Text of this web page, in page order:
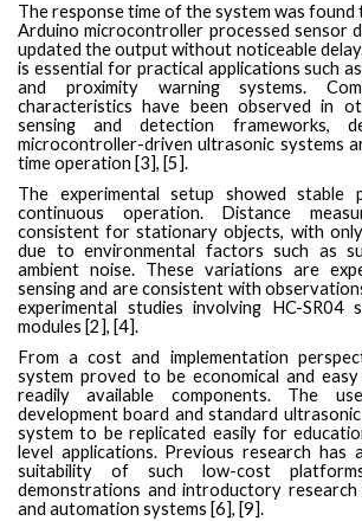
The response time of the system was found
Arduino microcontroller processed sensor
updated the output without noticeable
is essential for practical applications such
and proximity warning systems.
characteristics have been observed in
sensing and detection frameworks,
microcontroller-driven ultrasonic systems
time operation [3], [5].
The experimental setup showed stable
continuous operation. Distance
consistent for stationary objects, with
due to environmental factors such as
ambient noise. These variations are
sensing and are consistent with
experimental studies involving HC-SR04
modules [2], [4].
From a cost and implementation
system proved to be economical and
readily available components. The
development board and standard
system to be replicated easily for
level applications. Previous research has
suitability of such low-cost
demonstrations and introductory
and automation systems [6], [9].